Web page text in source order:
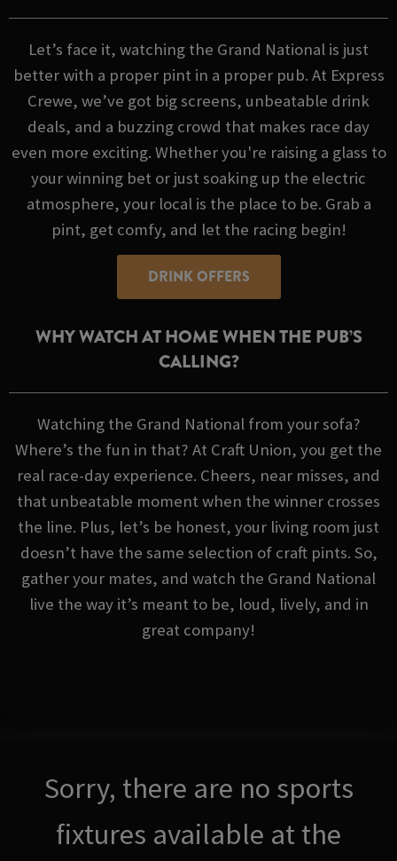
Let’s face it, watching the Grand National is just
better with a proper pint in a proper pub. At Express
Crewe, we’ve got big screens, unbeatable drink
deals, and a buzzing crowd that makes race day
even more exciting. Whether you're raising a glass to
your winning bet or just soaking up the electric
atmosphere, your local is the place to be. Grab a
pint, get comfy, and let the racing begin!
DRINK OFFERS
WHY WATCH AT HOME WHEN THE PUB’S
CALLING?
Watching the Grand National from your sofa?
Where’s the fun in that? At Craft Union, you get the
real race-day experience. Cheers, near misses, and
that unbeatable moment when the winner crosses
the line. Plus, let’s be honest, your living room just
doesn’t have the same selection of craft pints. So,
gather your mates, and watch the Grand National
live the way it’s meant to be, loud, lively, and in
great company!
Sorry, there are no sports
fixtures available at the